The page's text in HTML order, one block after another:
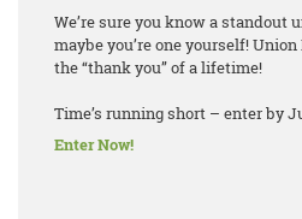
We’re sure you know a standout
maybe you’re one yourself!
the “thank you” of a lifetime!
Time’s running short – enter by
Enter Now!